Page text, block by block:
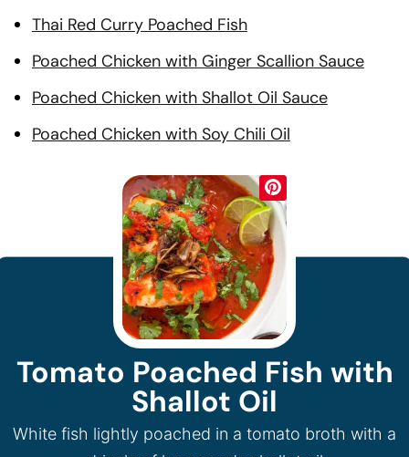
Thai Red Curry Poached Fish
Poached Chicken with Ginger Scallion Sauce
Poached Chicken with Shallot Oil Sauce
Poached Chicken with Soy Chili Oil
Tomato Poached Fish with
Shallot Oil
White fish lightly poached in a tomato broth with a